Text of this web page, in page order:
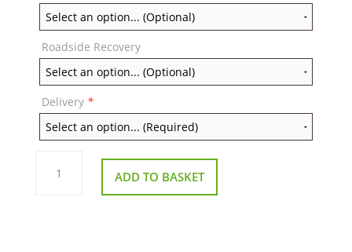
Roadside Recovery
Delivery *
Pride
Deluxe ADD TO BASKET